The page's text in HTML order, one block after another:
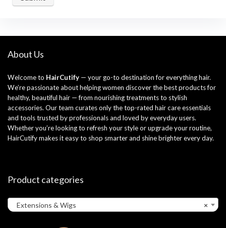
About Us
Welcome to HairCutify — your go-to destination for everything hair.
We’re passionate about helping women discover the best products for
healthy, beautiful hair — from nourishing treatments to stylish
accessories. Our team curates only the top-rated hair care essentials
and tools trusted by professionals and loved by everyday users.
Whether you’re looking to refresh your style or upgrade your routine,
HairCutify makes it easy to shop smarter and shine brighter every day.
Product categories
×
Extensions & Wigs